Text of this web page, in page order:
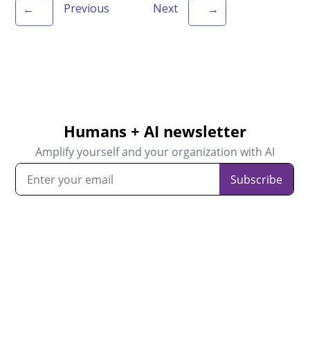
← Previous Next →